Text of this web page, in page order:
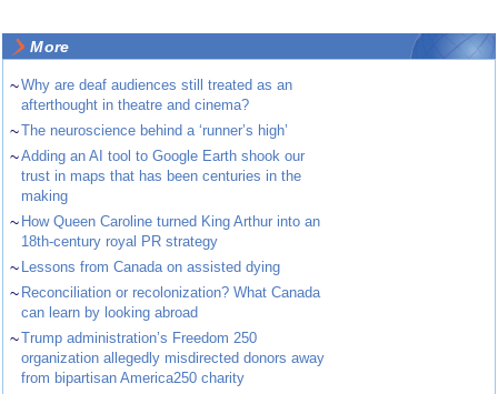
More
~Why are deaf audiences still treated as an
afterthought in theatre and cinema?
~The neuroscience behind a ‘runner’s high’
~Adding an AI tool to Google Earth shook our
trust in maps that has been centuries in the
making
~ How Queen Caroline turned King Arthur into an
18th-century royal PR strategy
~ Lessons from Canada on assisted dying
~ Reconciliation or recolonization? What Canada
can learn by looking abroad
~Trump administration’s Freedom 250
organization allegedly misdirected donors away
from bipartisan America250 charity